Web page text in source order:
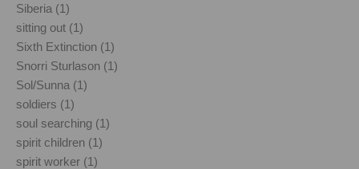
Siberia (1)
sitting out (1)
Sixth Extinction (1)
Snorri Sturlason (1)
Sol/Sunna (1)
soldiers (1)
soul searching (1)
spirit children (1)
spirit worker (1)